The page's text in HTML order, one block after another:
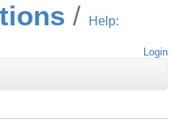
Help:
Login